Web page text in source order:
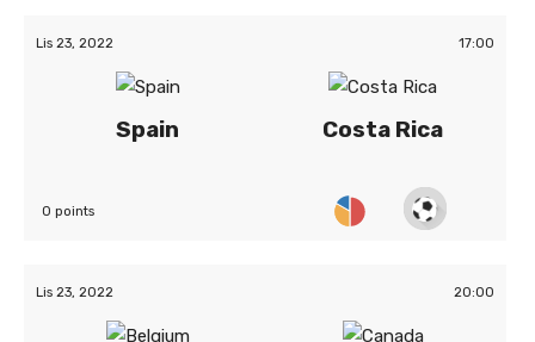
Lis 23, 2022 17:00
Spain Costa Rica
0 points
Lis 23, 2022 20:00